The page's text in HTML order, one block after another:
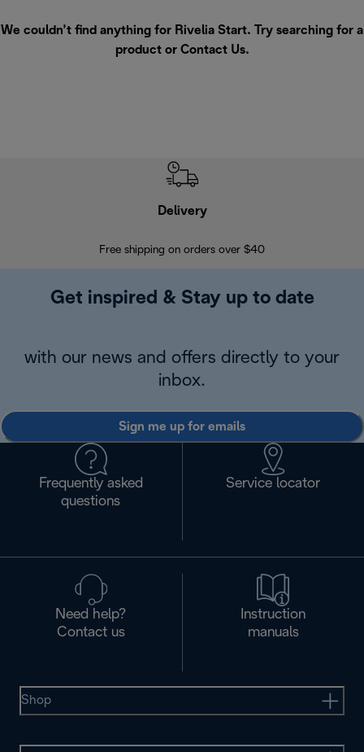
We couldn’t find anything for Rivelia Start. Try searching for a
product or Contact Us.
Delivery
Free shipping on orders over $40
Get inspired & Stay up to date
with our news and offers directly to your
inbox.
Sign me up for emails
Frequently asked
questions
Service locator
Need help?
Contact us
Instruction
manuals
Shop